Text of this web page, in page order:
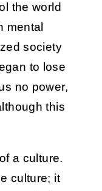
the world
mental
society
to lose
no power,
this
a culture.
culture; it